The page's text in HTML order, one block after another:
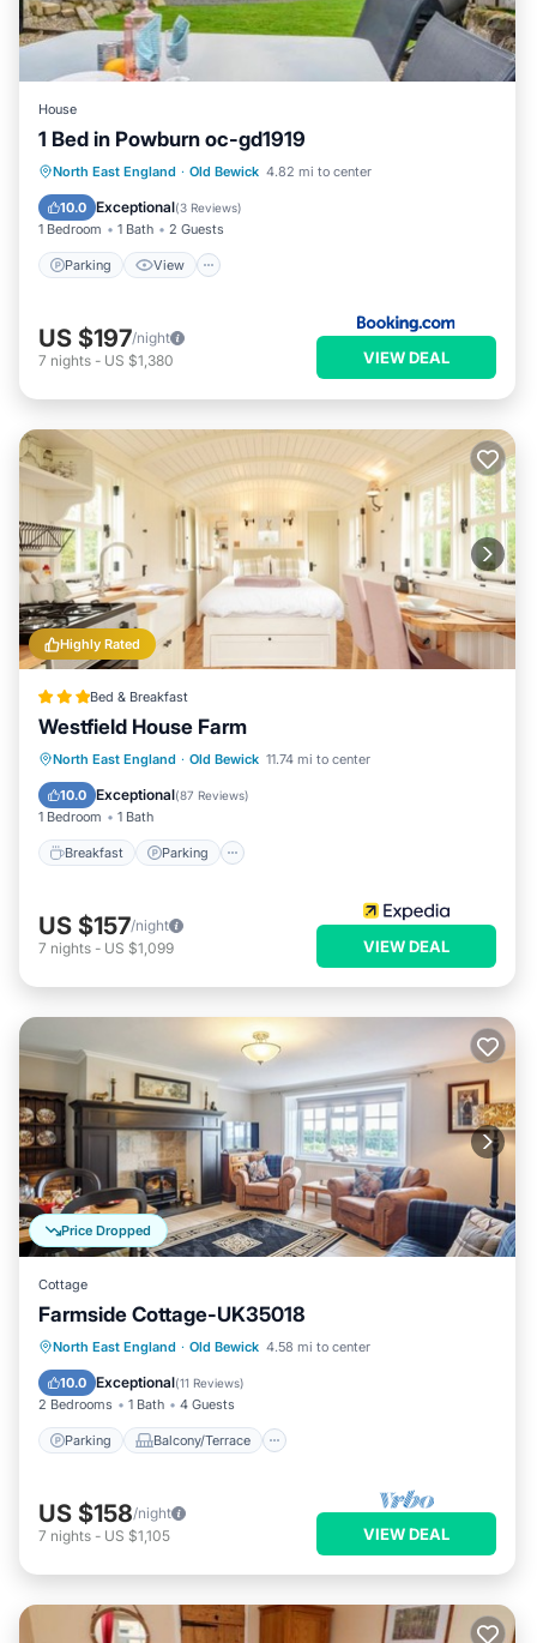
House
1 Bed in Powburn oc-gd1919
North East England · Old Bewick 4.82 mi to center
10.0 Exceptional(3 Reviews)
1 Bedroom 1 Bath 2 Guests
Parking View
Parking View
Pet Friendly
Child Friendly
US $197/night
7 nights - US $1,380 VIEW DEAL
Highly Rated
Bed & Breakfast
Westfield House Farm
North East England · Old Bewick 11.74 mi to center
10.0 Exceptional(87 Reviews)
1 Bedroom 1 Bath
Breakfast Parking
Breakfast Parking
Balcony/Terrace
Internet
US $157/night
7 nights - US $1,099 VIEW DEAL
Price Dropped
Cottage
Farmside Cottage-UK35018
North East England · Old Bewick 4.58 mi to center
10.0 Exceptional(11 Reviews)
2 Bedrooms 1 Bath 4 Guests
Parking Balcony/Terrace
Parking Balcony/Terrace
Kitchen
Internet
US $158/night
7 nights - US $1,105 VIEW DEAL